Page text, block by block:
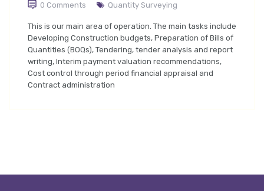
0 Comments Quantity Surveying
This is our main area of operation. The main tasks include
Developing Construction budgets, Preparation of Bills of
Quantities (BOQs), Tendering, tender analysis and report
writing, Interim payment valuation recommendations,
Cost control through period financial appraisal and
Contract administration